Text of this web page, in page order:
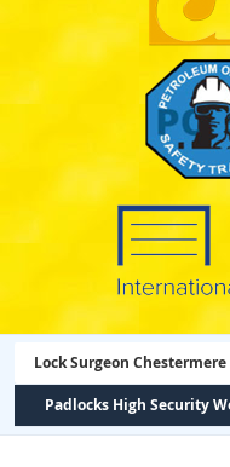
Lock Surgeon Chestermere
Padlocks High Security